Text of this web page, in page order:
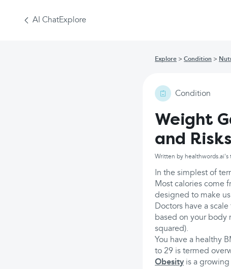
AI ChatExplore
Explore Condition
Condition
Weight
and Risks
Written by healthwords.ai's
In the simplest of
Most calories come
designed to make
Doctors have a
based on your body
squared).
You have a healthy
to 29 is termed
Obesity is a